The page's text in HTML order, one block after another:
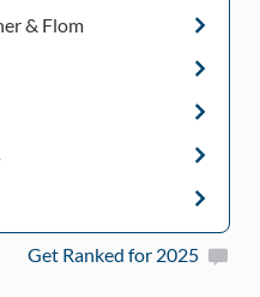
& Flom
Get Ranked for 2025